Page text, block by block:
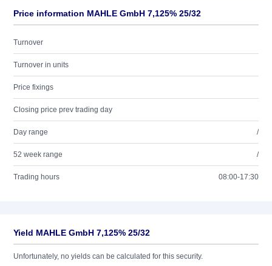
Price information MAHLE GmbH 7,125% 25/32
Turnover
Turnover in units
Price fixings
Closing price prev trading day
Day range /
52 week range /
Trading hours 08:00-17:30
Yield MAHLE GmbH 7,125% 25/32
Unfortunately, no yields can be calculated for this security.